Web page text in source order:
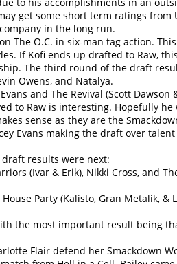
to his accomplishments in an
get some short term ratings
in the long run.
The O.C. in six-man tag action.
If Kofi ends up drafted to Raw,
The third round of the draft
Owens, and Natalya.
and The Revival (Scott Dawson
to Raw is interesting. Hopefully
sense as they are the
Evans making the draft over
results were next:
(Ivar & Erik), Nikki Cross, and
Party (Kalisto, Gran Metalik,
the most important result being
Flair defend her Smackdown